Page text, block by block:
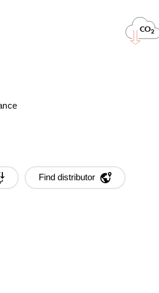
CO2
Find distributor